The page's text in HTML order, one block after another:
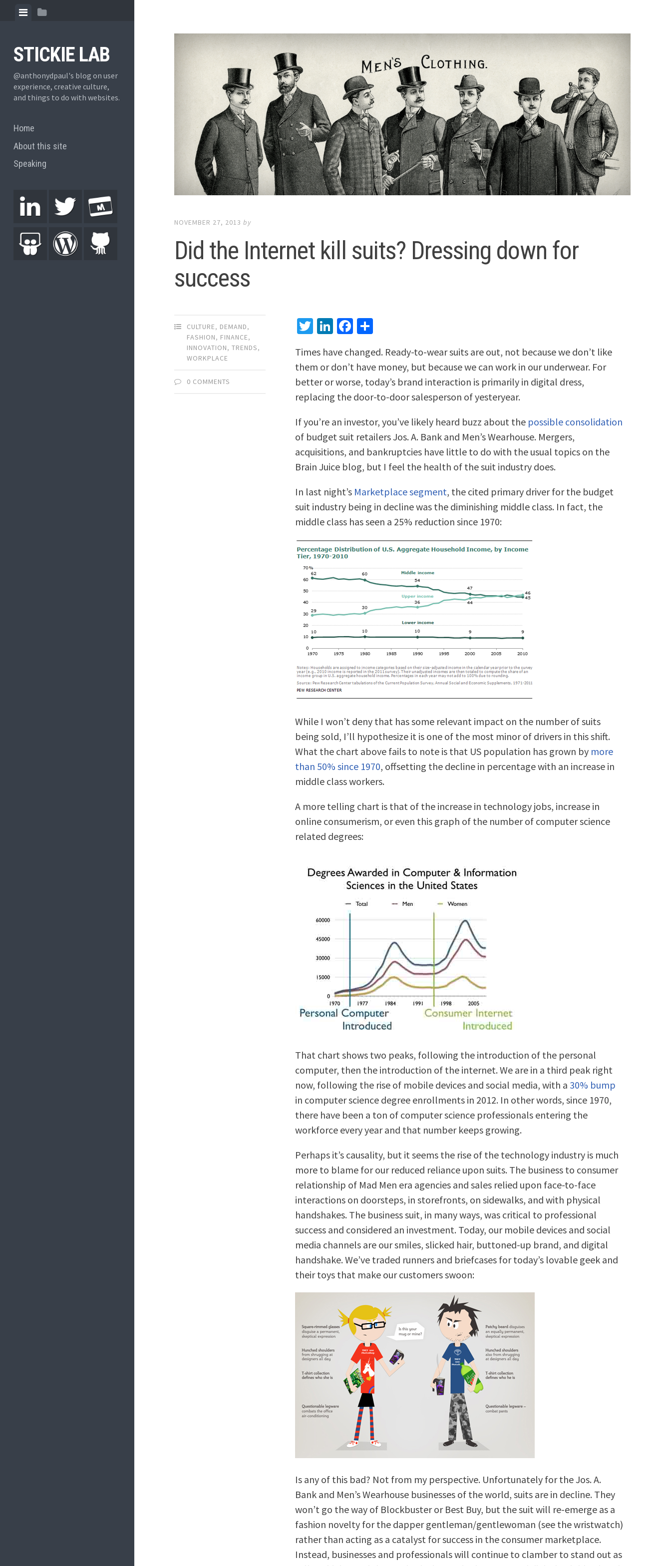
STICKIE LAB
@anthonydpaul's blog on user
experience, creative culture,
and things to do with websites.
Home
About this site
Speaking
NOVEMBER 27, 2013 by
Did the Internet kill suits? Dressing down for
success
CULTURE, DEMAND,
FASHION, FINANCE,
INNOVATION,TRENDS,
WORKPLACE
0 COMMENTS
Twitter
LinkedIn
Facebook
Times have changed. Ready-to-wear suits are out, not because we don’t like
them or don’t have money, but because we can work in our underwear. For
better or worse, today’s brand interaction is primarily in digital dress,
replacing the door-to-door salesperson of yesteryear.
If you’re an investor, you’ve likely heard buzz about the possible consolidation
of budget suit retailers Jos. A. Bank and Men’s Wearhouse. Mergers,
acquisitions, and bankruptcies have little to do with the usual topics on the
Brain Juice blog, but I feel the health of the suit industry does.
In last night’s Marketplace segment, the cited primary driver for the budget
suit industry being in decline was the diminishing middle class. In fact, the
middle class has seen a 25% reduction since 1970:
While I won’t deny that has some relevant impact on the number of suits
being sold, I’ll hypothesize it is one of the most minor of drivers in this shift.
What the chart above fails to note is that US population has grown by more
than 50% since 1970, offsetting the decline in percentage with an increase in
middle class workers.
A more telling chart is that of the increase in technology jobs, increase in
online consumerism, or even this graph of the number of computer science
related degrees:
That chart shows two peaks, following the introduction of the personal
computer, then the introduction of the internet. We are in a third peak right
now, following the rise of mobile devices and social media, with a 30% bump
in computer science degree enrollments in 2012. In other words, since 1970,
there have been a ton of computer science professionals entering the
workforce every year and that number keeps growing.
Perhaps it’s causality, but it seems the rise of the technology industry is much
more to blame for our reduced reliance upon suits. The business to consumer
relationship of Mad Men era agencies and sales relied upon face-to-face
interactions on doorsteps, in storefronts, on sidewalks, and with physical
handshakes. The business suit, in many ways, was critical to professional
success and considered an investment. Today, our mobile devices and social
media channels are our smiles, slicked hair, buttoned-up brand, and digital
handshake. We’ve traded runners and briefcases for today’s lovable geek and
their toys that make our customers swoon:
Is any of this bad? Not from my perspective. Unfortunately for the Jos. A.
Bank and Men’s Wearhouse businesses of the world, suits are in decline. They
won’t go the way of Blockbuster or Best Buy, but the suit will re-emerge as a
fashion novelty for the dapper gentleman/gentlewoman (see the wristwatch)
rather than acting as a catalyst for success in the consumer marketplace.
Instead, businesses and professionals will continue to clamber to stand out as